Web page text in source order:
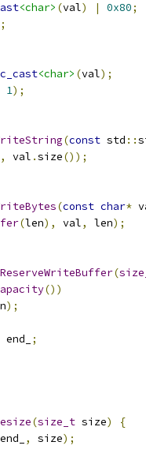
<char> (val) | 0x80;
<char> (val);
1);
(const std ::
val .size());
(const char*
(len), val, len);
ReserveWriteBuffer(
())
);
end_
;
(size_t size)
{
end_ , size);